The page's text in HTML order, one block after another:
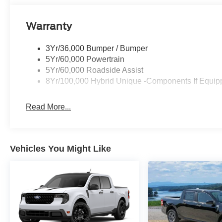
Warranty
3Yr/36,000 Bumper / Bumper
5Yr/60,000 Powertrain
5Yr/60,000 Roadside Assist
8Yr/100,000 Hybrid Unique -Components If
Read More...
Vehicles You Might Like